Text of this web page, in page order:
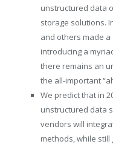
unstructured data
storage solutions.
and others made
introducing a
there remains an
the all-important
We predict that in
unstructured data
vendors will
methods, while